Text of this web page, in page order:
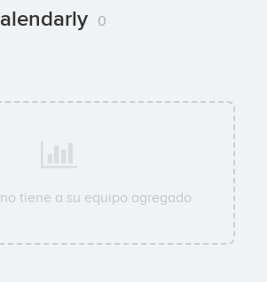
0
tiene a su equipo agregado